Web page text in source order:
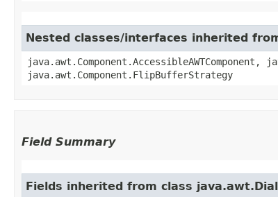
Nested classes/interfaces inherited
java.awt.Component.FlipBufferStrategy
Field Summary
Fields inherited from class